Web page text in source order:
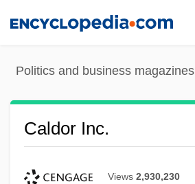
Politics and business magazines
Caldor Inc.
Views 2,930,230